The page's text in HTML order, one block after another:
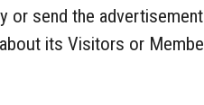
or send the
its Visitors or